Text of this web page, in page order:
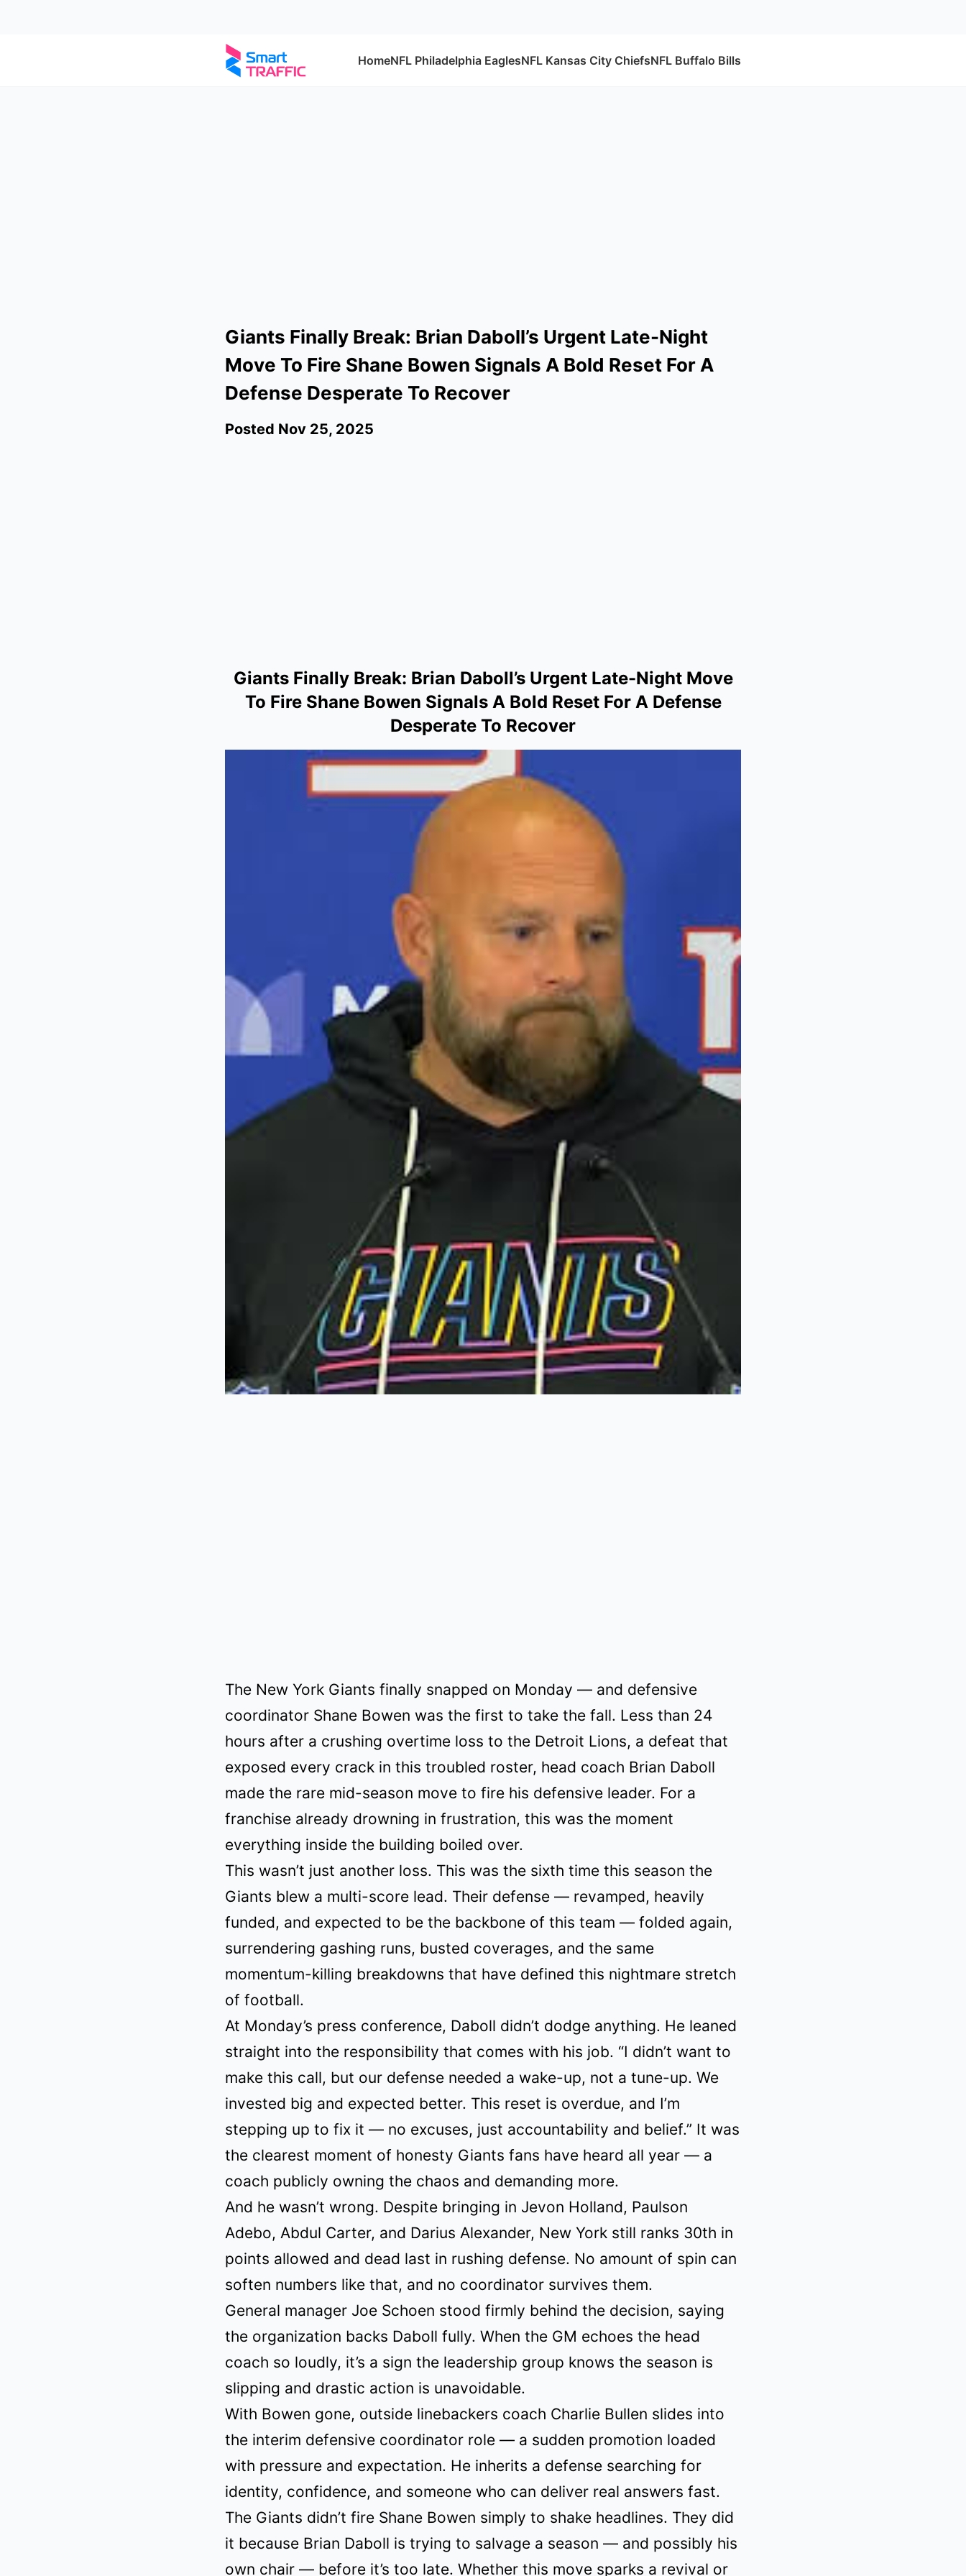
HomeNFL Philadelphia EaglesNFL Kansas City ChiefsNFL Buffalo Bills
Giants Finally Break: Brian Daboll’s Urgent Late-Night
Move To Fire Shane Bowen Signals A Bold Reset For A
Defense Desperate To Recover
Posted Nov 25, 2025
Giants Finally Break: Brian Daboll’s Urgent Late-Night Move
To Fire Shane Bowen Signals A Bold Reset For A Defense
Desperate To Recover
The New York Giants finally snapped on Monday — and defensive
coordinator Shane Bowen was the first to take the fall. Less than 24
hours after a crushing overtime loss to the Detroit Lions, a defeat that
exposed every crack in this troubled roster, head coach Brian Daboll
made the rare mid-season move to fire his defensive leader. For a
franchise already drowning in frustration, this was the moment
everything inside the building boiled over.
This wasn’t just another loss. This was the sixth time this season the
Giants blew a multi-score lead. Their defense — revamped, heavily
funded, and expected to be the backbone of this team — folded again,
surrendering gashing runs, busted coverages, and the same
momentum-killing breakdowns that have defined this nightmare stretch
of football.
At Monday’s press conference, Daboll didn’t dodge anything. He leaned
straight into the responsibility that comes with his job. “I didn’t want to
make this call, but our defense needed a wake-up, not a tune-up. We
invested big and expected better. This reset is overdue, and I’m
stepping up to fix it — no excuses, just accountability and belief.” It was
the clearest moment of honesty Giants fans have heard all year — a
coach publicly owning the chaos and demanding more.
And he wasn’t wrong. Despite bringing in Jevon Holland, Paulson
Adebo, Abdul Carter, and Darius Alexander, New York still ranks 30th in
points allowed and dead last in rushing defense. No amount of spin can
soften numbers like that, and no coordinator survives them.
General manager Joe Schoen stood firmly behind the decision, saying
the organization backs Daboll fully. When the GM echoes the head
coach so loudly, it’s a sign the leadership group knows the season is
slipping and drastic action is unavoidable.
With Bowen gone, outside linebackers coach Charlie Bullen slides into
the interim defensive coordinator role — a sudden promotion loaded
with pressure and expectation. He inherits a defense searching for
identity, confidence, and someone who can deliver real answers fast.
The Giants didn’t fire Shane Bowen simply to shake headlines. They did
it because Brian Daboll is trying to salvage a season — and possibly his
own chair — before it’s too late. Whether this move sparks a revival or